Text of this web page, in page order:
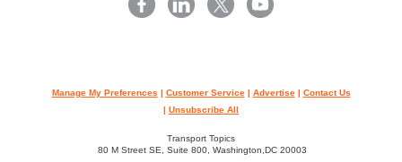
Manage My Preferences | Customer Service| Advertise| Contact Us
| Unsubscribe All
Transport Topics
80 M Street SE, Suite 800, Washington,DC 20003